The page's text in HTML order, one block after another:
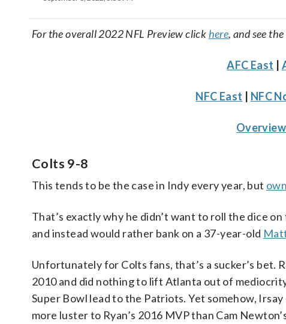
For the overall 2022 NFL Preview click here, and see
AFC East
NFC East NFC
Overview
Colts 9-8
This tends to be the case in Indy every year, but
That’s exactly why he didn’t want to roll the dice
and instead would rather bank on a 37-year-old
Unfortunately for Colts fans, that’s a sucker’s bet.
2010 and did nothing to lift Atlanta out of
Super Bowl lead to the Patriots. Yet somehow,
more luster to Ryan’s 2016 MVP than Cam